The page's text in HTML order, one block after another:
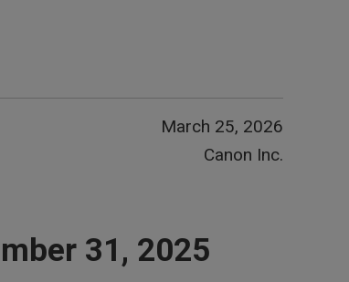
March 25, 2026
Canon Inc.
31, 2025